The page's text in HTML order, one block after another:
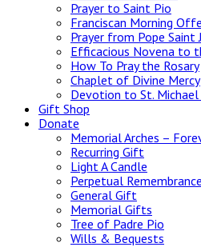
Prayer to Saint Pio
Franciscan Morning
Prayer from Pope Saint
Efficacious Novena to
How To Pray the Rosary
Chaplet of Divine Mercy
Devotion to St.
Gift Shop
Donate
Memorial Arches –
Recurring Gift
Light A Candle
Perpetual
General Gift
Memorial Gifts
Tree of Padre Pio
Wills & Bequests